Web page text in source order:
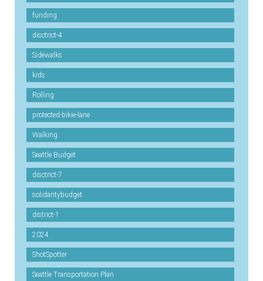
funding
disctrict-4
Sidewalks
kids
Rolling
protected-bikie-lane
Walking
Seattle Budget
disctrict-7
solidaritybudget
district-1
2024
ShotSpotter
Seattle Transportation Plan